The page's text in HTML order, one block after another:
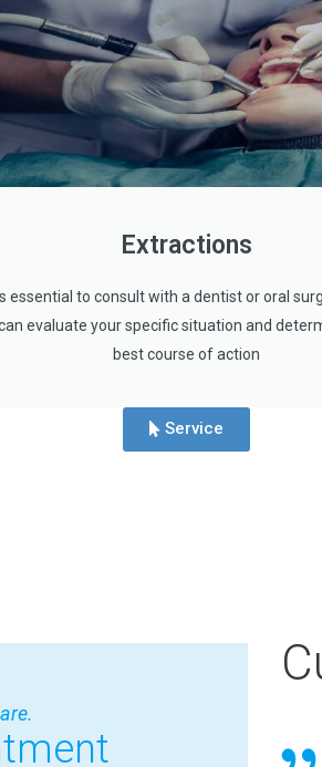
Extractions
essential to consult with a dentist or oral
evaluate your specific situation and
best course of action
Service